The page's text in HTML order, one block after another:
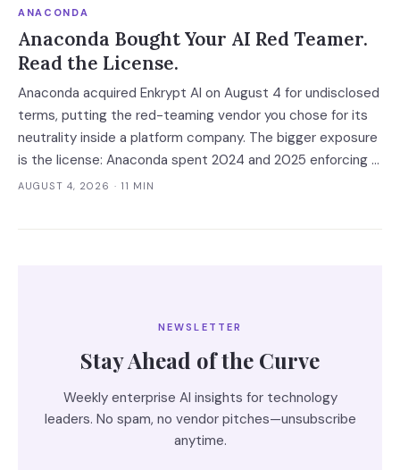
ANACONDA
Anaconda Bought Your AI Red Teamer.
Read the License.
Anaconda acquired Enkrypt AI on August 4 for undisclosed
terms, putting the red-teaming vendor you chose for its
neutrality inside a platform company. The bigger exposure
is the license: Anaconda spent 2024 and 2025 enforcing a
200-employee 'free' threshold with demand letters that
serve tiers now belong to it.
AUGUST 4, 2026 · 11 MIN
NEWSLETTER
Stay Ahead of the Curve
Weekly enterprise AI insights for technology
leaders. No spam, no vendor pitches—unsubscribe
anytime.